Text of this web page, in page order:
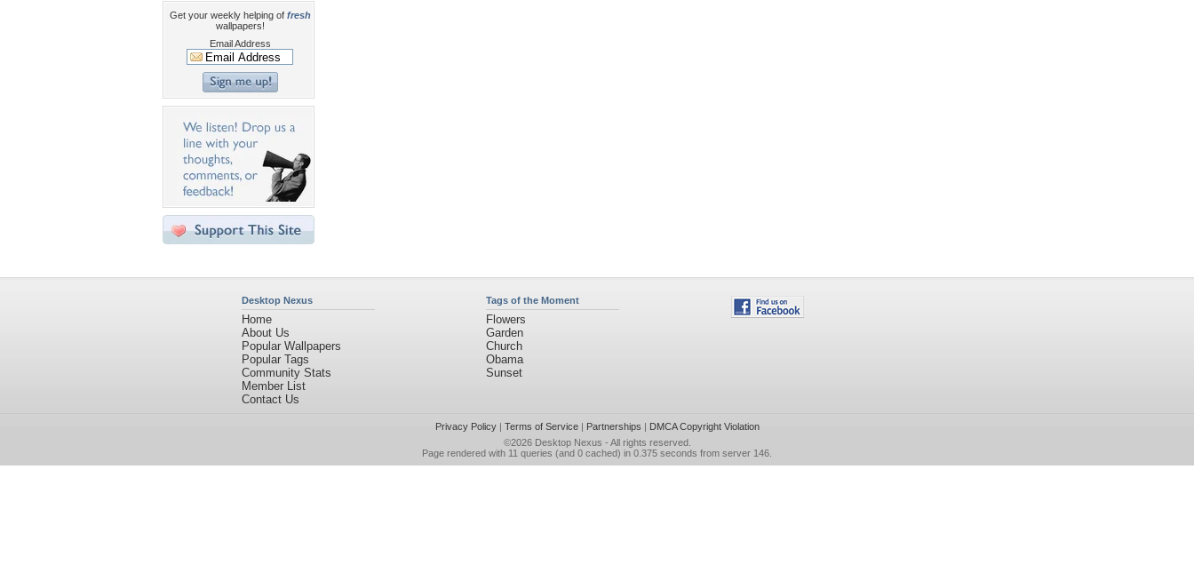
Get your weekly helping of fresh
wallpapers!
Email Address
Desktop Nexus
Home
About Us
Popular Wallpapers
Popular Tags
Community Stats
Member List
Contact Us
Tags of the Moment
Flowers
Garden
Church
Obama
Sunset
Privacy Policy| Terms of Service| Partnerships | DMCA Copyright Violation
©2026 Desktop Nexus - All rights reserved.
Page rendered with 11 queries (and 0 cached) in 0.375 seconds from server 146.